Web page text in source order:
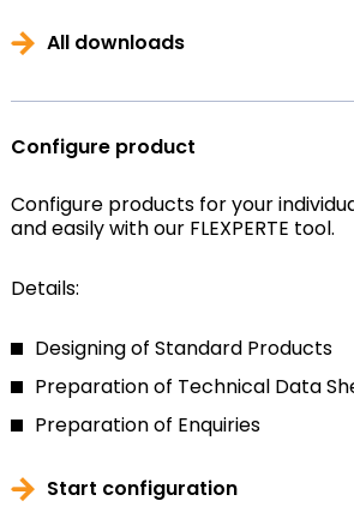
All downloads
Configure product
Configure products for your
and easily with our FLEXPERTE tool.
Details:
Designing of Standard Products
Preparation of Technical Data
Preparation of Enquiries
Start configuration